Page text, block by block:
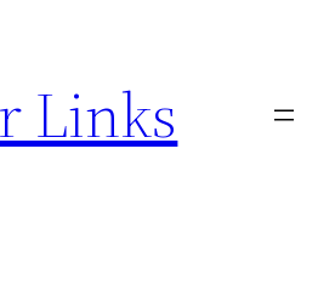
Links